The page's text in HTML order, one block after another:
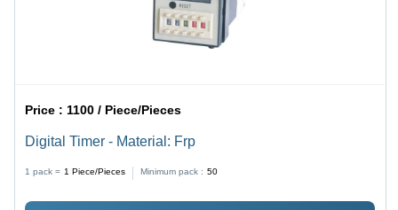
Price : 1100 / Piece/Pieces
Digital Timer - Material: Frp
1 pack = 1 Piece/Pieces Minimum pack : 50